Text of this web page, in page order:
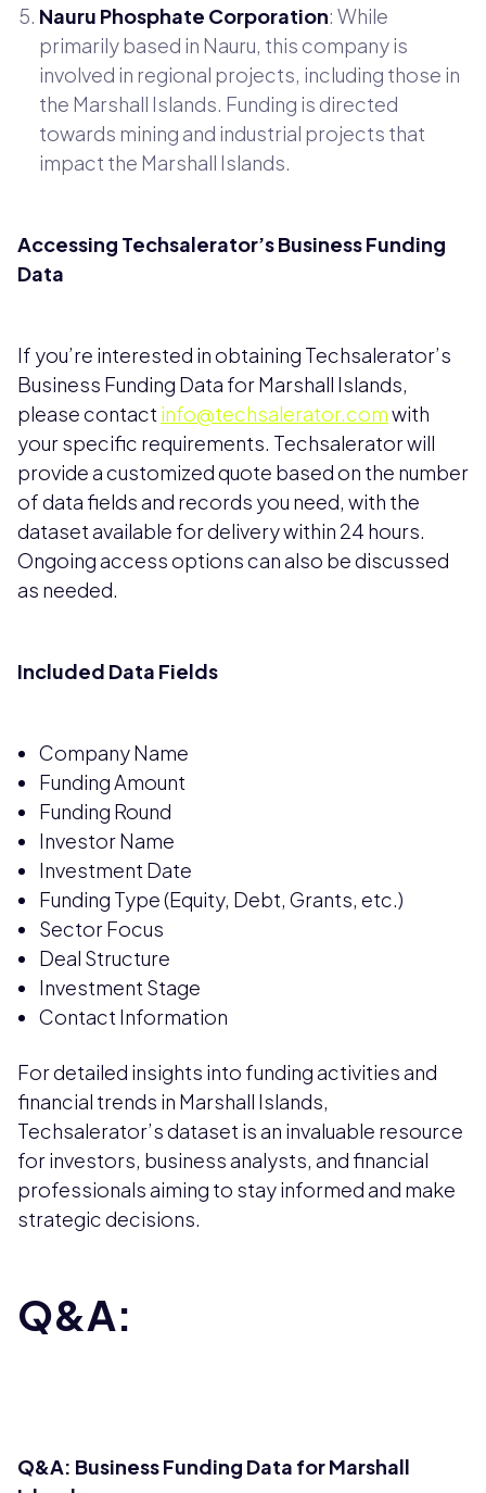
Nauru Phosphate Corporation: While
primarily based in Nauru, this company is
involved in regional projects, including those in
the Marshall Islands. Funding is directed
towards mining and industrial projects that
impact the Marshall Islands.
Accessing Techsalerator’s Business Funding
Data
If you’re interested in obtaining Techsalerator’s
Business Funding Data for Marshall Islands,
please contact info@techsalerator.comwith
your specific requirements. Techsalerator will
provide a customized quote based on the number
of data fields and records you need, with the
dataset available for delivery within 24 hours.
Ongoing access options can also be discussed
as needed.
Included Data Fields
Company Name
Funding Amount
Funding Round
Investor Name
Investment Date
Funding Type (Equity, Debt, Grants, etc.)
Sector Focus
Deal Structure
Investment Stage
Contact Information
For detailed insights into funding activities and
financial trends in Marshall Islands,
Techsalerator’s dataset is an invaluable resource
for investors, business analysts, and financial
professionals aiming to stay informed and make
strategic decisions.
Q&A:
Q&A: Business Funding Data for Marshall